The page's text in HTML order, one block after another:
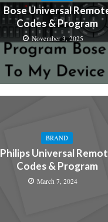
Bose Universal
Codes & Program
November 3, 2025
BRAND
Philips Universal
Codes & Program
March 7, 2024